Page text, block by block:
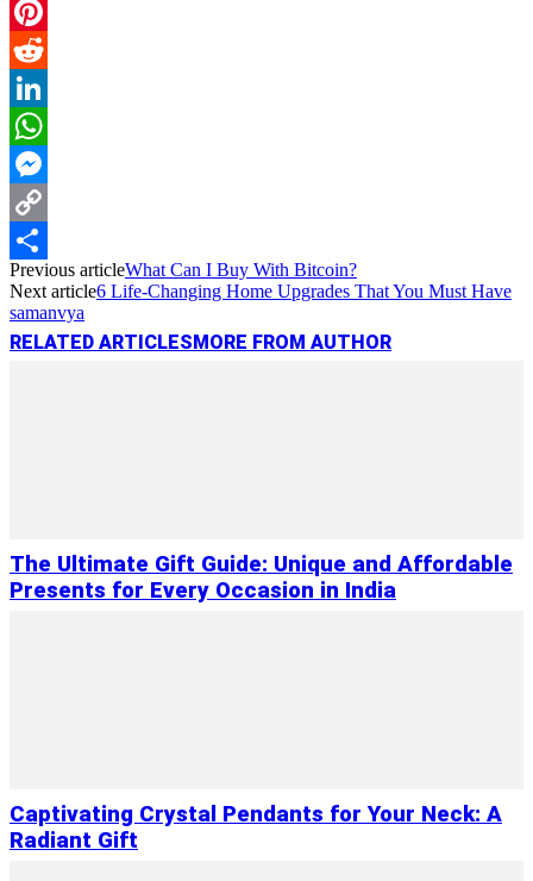
Email
Pinterest
Reddit
LinkedIn
WhatsApp
Messenger
Copy
Link
Share
Previous articleWhat Can I Buy With Bitcoin?
Next article6 Life-Changing Home Upgrades That You Must Have
samanvya
RELATED ARTICLES MORE FROM AUTHOR
The Ultimate Gift Guide: Unique and Affordable
Presents for Every Occasion in India
Captivating Crystal Pendants for Your Neck: A
Radiant Gift